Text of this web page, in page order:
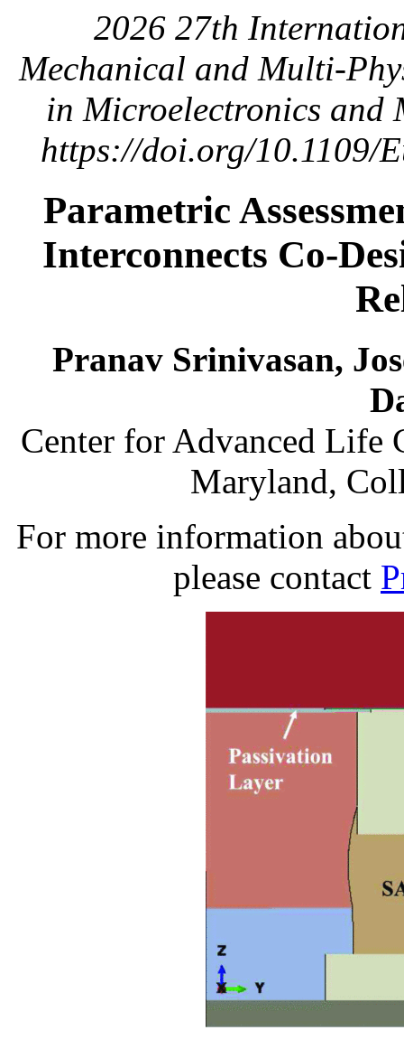
2026 27th
Mechanical and Multi-
in Microelectronics and
https://doi.org/10.1109/
Parametric
Interconnects Co-
Pranav Srinivasan,
Center for Advanced Life
Maryland,
For more information
please contact